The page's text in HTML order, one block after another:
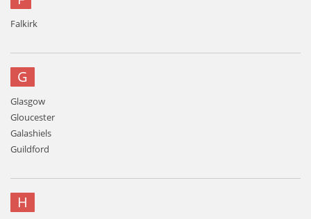
Falkirk
G
Glasgow
Gloucester
Galashiels
Guildford
H